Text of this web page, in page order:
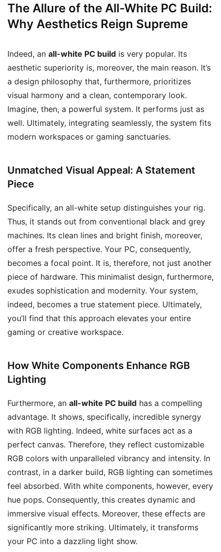
The Allure of the All-White PC Build:
Why Aesthetics Reign Supreme
Indeed, an all-white PC build is very popular. Its
aesthetic superiority is, moreover, the main reason. It’s
a design philosophy that, furthermore, prioritizes
visual harmony and a clean, contemporary look.
Imagine, then, a powerful system. It performs just as
well. Ultimately, integrating seamlessly, the system fits
modern workspaces or gaming sanctuaries.
Unmatched Visual Appeal: A Statement
Piece
Specifically, an all-white setup distinguishes your rig.
Thus, it stands out from conventional black and grey
machines. Its clean lines and bright finish, moreover,
offer a fresh perspective. Your PC, consequently,
becomes a focal point. It is, therefore, not just another
piece of hardware. This minimalist design, furthermore,
exudes sophistication and modernity. Your system,
indeed, becomes a true statement piece. Ultimately,
you’ll find that this approach elevates your entire
gaming or creative workspace.
How White Components Enhance RGB
Lighting
Furthermore, an all-white PC build has a compelling
advantage. It shows, specifically, incredible synergy
with RGB lighting. Indeed, white surfaces act as a
perfect canvas. Therefore, they reflect customizable
RGB colors with unparalleled vibrancy and intensity. In
contrast, in a darker build, RGB lighting can sometimes
feel absorbed. With white components, however, every
hue pops. Consequently, this creates dynamic and
immersive visual effects. Moreover, these effects are
significantly more striking. Ultimately, it transforms
your PC into a dazzling light show.